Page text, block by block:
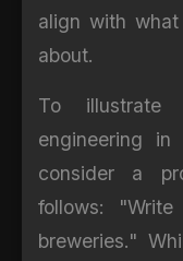
align with
about.
To illustrate
engineering in
consider a
follows:
breweries."